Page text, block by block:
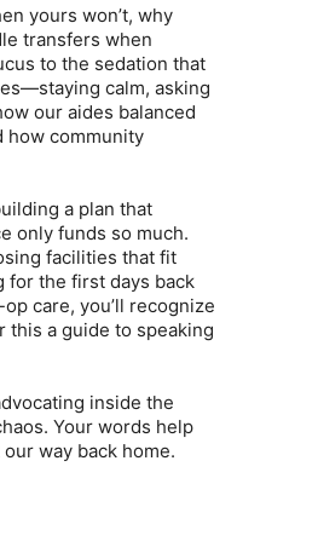
yours won’t, why
transfers when
to the sedation that
calm, asking
our aides balanced
how community
a plan that
only funds so much.
facilities that fit
for the first days back
care, you’ll recognize
this a guide to speaking
inside the
Your words help
way back home.